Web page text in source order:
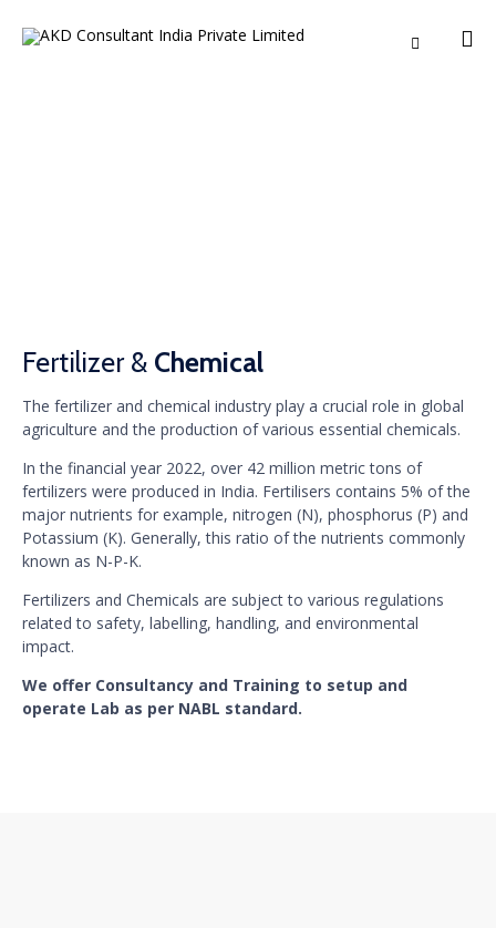

Fertilizer & Chemical
The fertilizer and chemical industry play a crucial role in global
agriculture and the production of various essential chemicals.
In the financial year 2022, over 42 million metric tons of
fertilizers were produced in India. Fertilisers contains 5% of the
major nutrients for example, nitrogen (N), phosphorus (P) and
Potassium (K). Generally, this ratio of the nutrients commonly
known as N-P-K.
Fertilizers and Chemicals are subject to various regulations
related to safety, labelling, handling, and environmental
impact.
We offer Consultancy and Training to setup and
operate Lab as per NABL standard.